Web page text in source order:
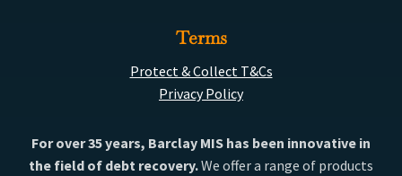
Terms
Protect & Collect T&Cs
Privacy Policy
For over 35 years, Barclay MIS has been innovative in
the field of debt recovery.We offer a range of products